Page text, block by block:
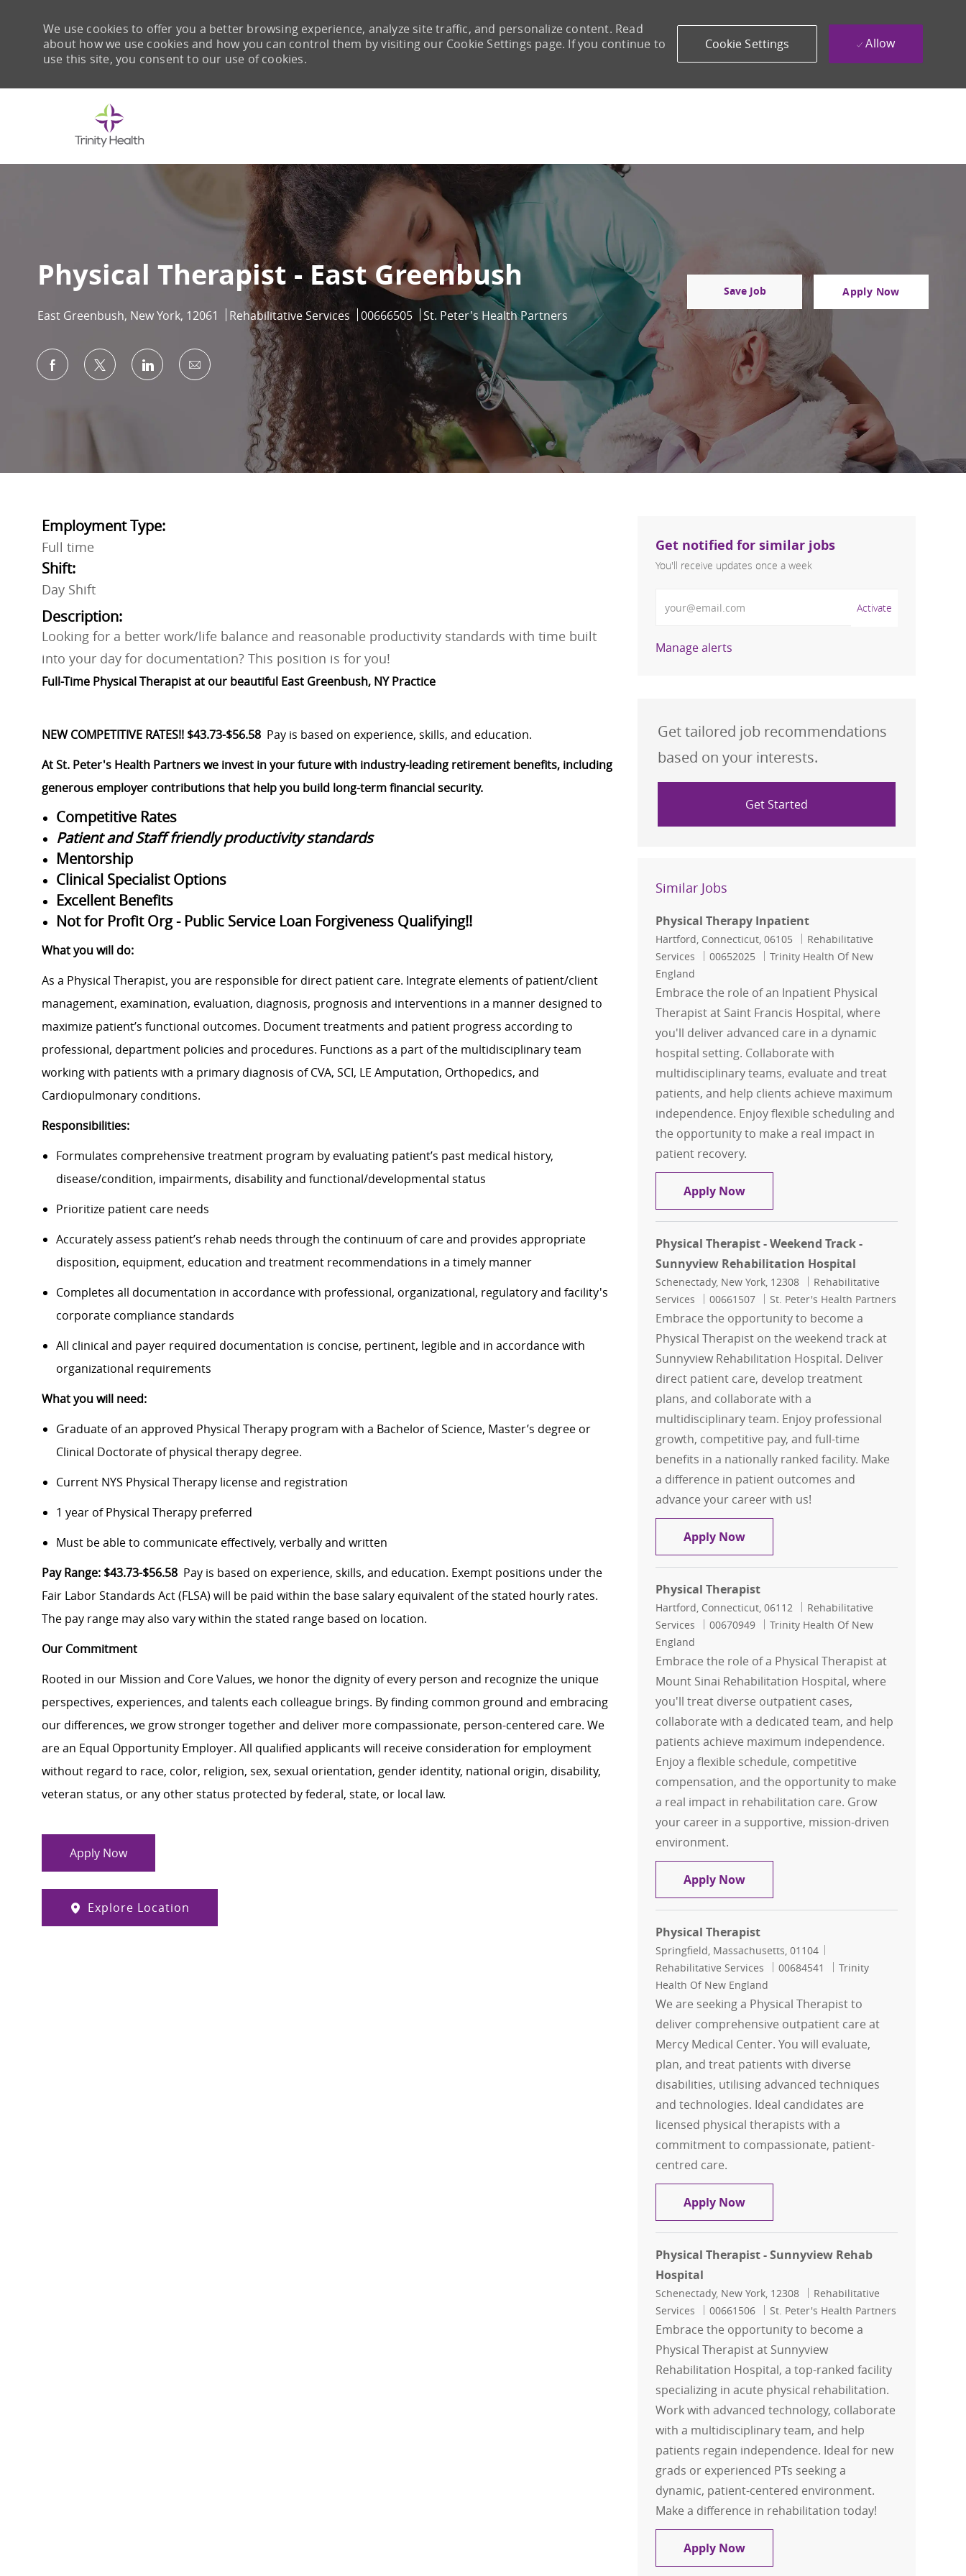
We use cookies to offer you a better browsing experience, analyze site traffic, and personalize content. Read
about how we use cookies and how you can control them by visiting our Cookie Settings page. If you continue to
use this site, you consent to our use of cookies.
Cookie Settings Allow
Physical Therapist - East Greenbush
Location
East Greenbush, New York, 12061 Category
Rehabilitative Services Job Id
00666505 St. Peter's Health Partners
Save Job Apply Now
Share via Facebook
Share via twitterShare via LinkedIn
Share via email
Employment Type:
Full time
Shift:
Day Shift
Description:
Looking for a better work/life balance and reasonable productivity standards with time built
into your day for documentation? This position is for you!
Full-Time Physical Therapist at our beautiful East Greenbush, NY Practice
NEW COMPETITIVE RATES!! $43.73-$56.58 Pay is based on experience, skills, and education.
At St. Peter's Health Partners we invest in your future with industry-leading retirement benefits, including
generous employer contributions that help you build long-term financial security.
Competitive Rates
Patient and Staff friendly productivity standards
Mentorship
Clinical Specialist Options
Excellent Benefits
Not for Profit Org - Public Service Loan Forgiveness Qualifying!!
What you will do:
As a Physical Therapist, you are responsible for direct patient care. Integrate elements of patient/client
management, examination, evaluation, diagnosis, prognosis and interventions in a manner designed to
maximize patient’s functional outcomes. Document treatments and patient progress according to
professional, department policies and procedures. Functions as a part of the multidisciplinary team
working with patients with a primary diagnosis of CVA, SCI, LE Amputation, Orthopedics, and
Cardiopulmonary conditions.
Responsibilities:
Formulates comprehensive treatment program by evaluating patient’s past medical history,
disease/condition, impairments, disability and functional/developmental status
Prioritize patient care needs
Accurately assess patient’s rehab needs through the continuum of care and provides appropriate
disposition, equipment, education and treatment recommendations in a timely manner
Completes all documentation in accordance with professional, organizational, regulatory and facility's
corporate compliance standards
All clinical and payer required documentation is concise, pertinent, legible and in accordance with
organizational requirements
What you will need:
Graduate of an approved Physical Therapy program with a Bachelor of Science, Master’s degree or
Clinical Doctorate of physical therapy degree.
Current NYS Physical Therapy license and registration
1 year of Physical Therapy preferred
Must be able to communicate effectively, verbally and written
Pay Range: $43.73-$56.58 Pay is based on experience, skills, and education. Exempt positions under the
Fair Labor Standards Act (FLSA) will be paid within the base salary equivalent of the stated hourly rates.
The pay range may also vary within the stated range based on location.
Our Commitment
Rooted in our Mission and Core Values, we honor the dignity of every person and recognize the unique
perspectives, experiences, and talents each colleague brings. By finding common ground and embracing
our differences, we grow stronger together and deliver more compassionate, person-centered care. We
are an Equal Opportunity Employer. All qualified applicants will receive consideration for employment
without regard to race, color, religion, sex, sexual orientation, gender identity, national origin, disability,
veteran status, or any other status protected by federal, state, or local law.
Apply Now
Explore Location
Get notified for similar jobs
You'll receive updates once a week
Activate
Manage alerts
Get tailored job recommendations
based on your interests.
Get Started
Similar Jobs
Physical Therapy Inpatient
Location
Hartford, Connecticut, 06105 Category
Rehabilitative
Services
Job Id
00652025
Trinity Health Of New
England
Embrace the role of an Inpatient Physical
Therapist at Saint Francis Hospital, where
you'll deliver advanced care in a dynamic
hospital setting. Collaborate with
multidisciplinary teams, evaluate and treat
patients, and help clients achieve maximum
independence. Enjoy flexible scheduling and
the opportunity to make a real impact in
patient recovery.
Apply NowPhysical Therapy Inpatient
Physical Therapist - Weekend Track -
Sunnyview Rehabilitation Hospital
Location
Schenectady, New York, 12308 Category
Rehabilitative
Services
Job Id
00661507 St. Peter's Health Partners
Embrace the opportunity to become a
Physical Therapist on the weekend track at
Sunnyview Rehabilitation Hospital. Deliver
direct patient care, develop treatment
plans, and collaborate with a
multidisciplinary team. Enjoy professional
growth, competitive pay, and full-time
benefits in a nationally ranked facility. Make
a difference in patient outcomes and
advance your career with us!
Apply NowPhysical Therapist - Weekend Track -
Physical Therapist
Location
Hartford, Connecticut, 06112 Category
Rehabilitative
Services
Job Id
00670949
Trinity Health Of New
England
Embrace the role of a Physical Therapist at
Mount Sinai Rehabilitation Hospital, where
you'll treat diverse outpatient cases,
collaborate with a dedicated team, and help
patients achieve maximum independence.
Enjoy a flexible schedule, competitive
compensation, and the opportunity to make
a real impact in rehabilitation care. Grow
your career in a supportive, mission-driven
environment.
Apply NowPhysical Therapist
Physical Therapist
Location
Springfield, Massachusetts, 01104
Rehabilitative Services
Job Id
00684541
Trinity
Health Of New England
We are seeking a Physical Therapist to
deliver comprehensive outpatient care at
Mercy Medical Center. You will evaluate,
plan, and treat patients with diverse
disabilities, utilising advanced techniques
and technologies. Ideal candidates are
licensed physical therapists with a
commitment to compassionate, patient-
centred care.
Apply NowPhysical Therapist
Physical Therapist - Sunnyview Rehab
Hospital
Location
Schenectady, New York, 12308 Category
Rehabilitative
Services
Job Id
00661506 St. Peter's Health Partners
Embrace the opportunity to become a
Physical Therapist at Sunnyview
Rehabilitation Hospital, a top-ranked facility
specializing in acute physical rehabilitation.
Work with advanced technology, collaborate
with a multidisciplinary team, and help
patients regain independence. Ideal for new
grads or experienced PTs seeking a
dynamic, patient-centered environment.
Make a difference in rehabilitation today!
Apply NowPhysical Therapist - Sunnyview